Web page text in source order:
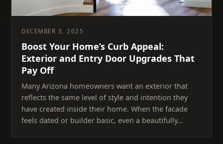
DECEMBER 3, 2025
Boost Your Home’s Curb Appeal:
Exterior and Entry Door Upgrades That
Pay Off
Many Arizona homeowners want an exterior that
reflects the same level of style and intention they
have created inside their home. When the facade
feels dated or builder basic, even a beautifully…